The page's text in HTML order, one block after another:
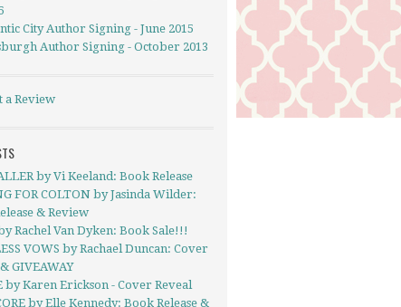
City Author Signing - June 2015
Author Signing - October 2013
a Review
by Vi Keeland: Book Release
FOR COLTON by Jasinda Wilder:
& Review
Rachel Van Dyken: Book Sale!!!
VOWS by Rachael Duncan: Cover
GIVEAWAY
by Karen Erickson - Cover Reveal
by Elle Kennedy: Book Release &